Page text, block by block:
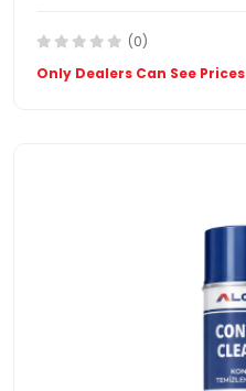
(0)
Only Dealers Can See Prices